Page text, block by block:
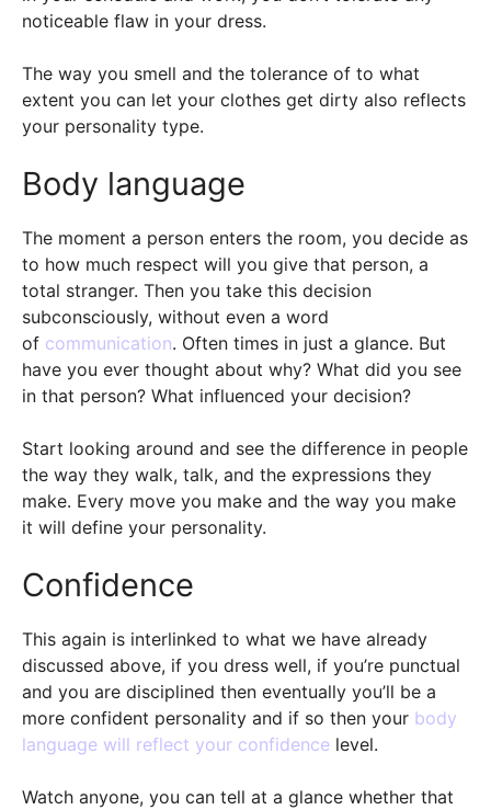
noticeable flaw in your dress.
The way you smell and the tolerance of to what
extent you can let your clothes get dirty also reflects
your personality type.
Body language
The moment a person enters the room, you decide as
to how much respect will you give that person, a
total stranger. Then you take this decision
subconsciously, without even a word
of communication. Often times in just a glance. But
have you ever thought about why? What did you see
in that person? What influenced your decision?
Start looking around and see the difference in people
the way they walk, talk, and the expressions they
make. Every move you make and the way you make
it will define your personality.
Confidence
This again is interlinked to what we have already
discussed above, if you dress well, if you’re punctual
and you are disciplined then eventually you’ll be a
more confident personality and if so then your body
language will reflect your confidence level.
Watch anyone, you can tell at a glance whether that